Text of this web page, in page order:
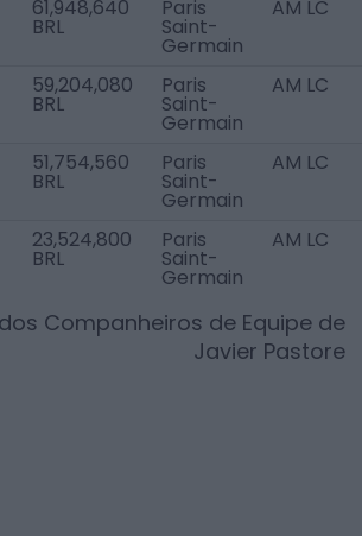
61,948,640
BRL
Paris
Saint-
Germain
AM LC
59,204,080
BRL
Paris
Saint-
Germain
AM LC
51,754,560
BRL
Paris
Saint-
Germain
AM LC
23,524,800
BRL
Paris
Saint-
Germain
AM LC
Companheiros de Equipe de
Javier Pastore